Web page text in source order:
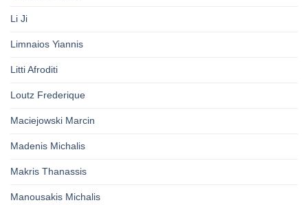
Li Ji
Limnaios Yiannis
Litti Afroditi
Loutz Frederique
Maciejowski Marcin
Madenis Michalis
Makris Thanassis
Manousakis Michalis